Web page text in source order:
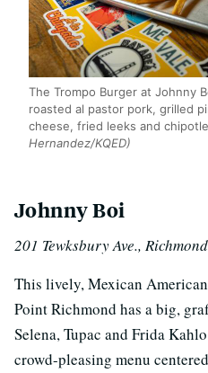
The Trompo Burger at Johnny
roasted al pastor pork, grilled
cheese, fried leeks and
Hernandez/KQED)
Johnny Boi
201 Tewksbury Ave., Richmond
This lively, Mexican
Point Richmond has a big,
Selena, Tupac and Frida
crowd-pleasing menu